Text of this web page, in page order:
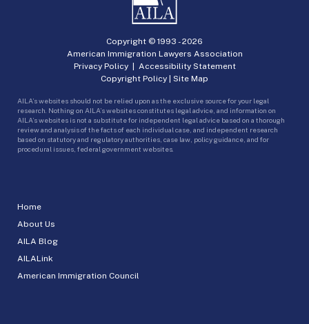
Home
About Us
AILA Blog
AILALink
American Immigration Council
Copyright © 1993 -2026
American Immigration Lawyers Association
Privacy Policy| Accessibility Statement
Copyright Policy | Site Map
AILA’s websites should not be relied upon as the exclusive source for your legal
research. Nothing on AILA’s websites constitutes legal advice, and information on
AILA’s websites is not a substitute for independent legal advice based on a thorough
review and analysis of the facts of each individual case, and independent research
based on statutory and regulatory authorities, case law, policy guidance, and for
procedural issues, federal government websites.